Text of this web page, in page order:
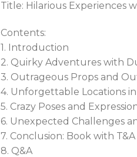
Title: Hilarious Experiences
Contents:
1. Introduction
2. Quirky Adventures with
3. Outrageous Props and
4. Unforgettable Locations
5. Crazy Poses and
6. Unexpected Challenges
7. Conclusion: Book with
8. Q&A